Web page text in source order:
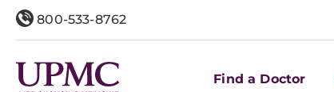
800-533-8762
Find a Doctor